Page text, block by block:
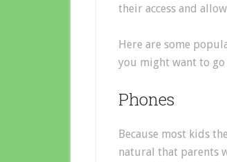
their access and
Here are some
you might want to
Phones
Because most kids
natural that parents